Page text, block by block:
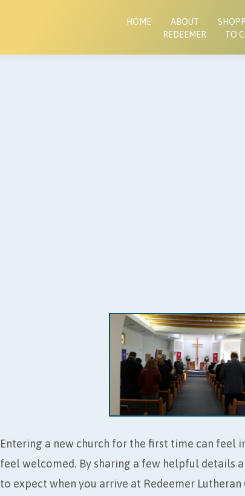
HOME
ABOUT
REDEEMER
TO
REDEEMER
Entering a new church for the first time can feel
feel welcomed. By sharing a few helpful details
to expect when you arrive at Redeemer Lutheran